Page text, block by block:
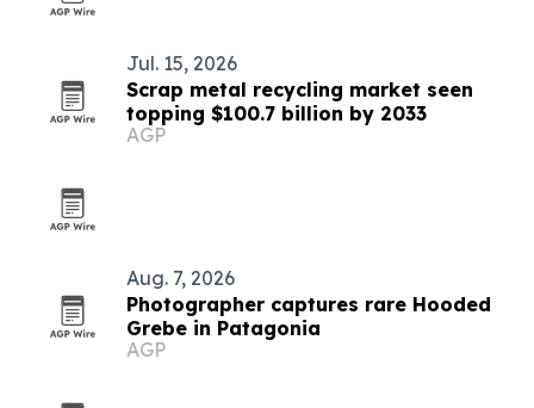
Jul. 15, 2026
Scrap metal recycling market seen
topping $100.7 billion by 2033
AGP
Aug. 7, 2026
Photographer captures rare Hooded
Grebe in Patagonia
AGP